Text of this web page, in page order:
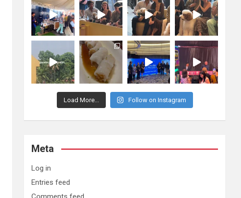
Load More... Follow on Instagram
Meta
Log in
Entries feed